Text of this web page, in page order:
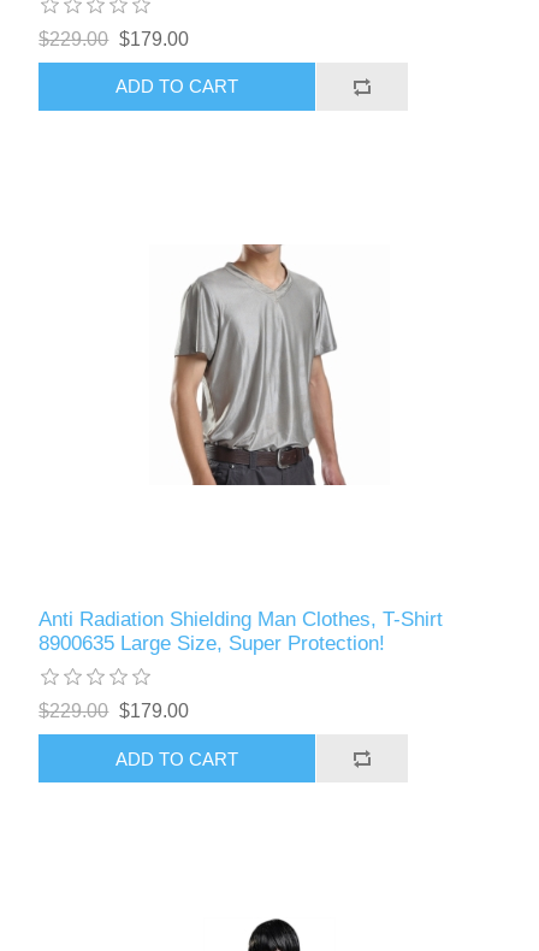
$229.00 $179.00
ADD TO CART
Anti Radiation Shielding Man Clothes, T-Shirt
8900635 Large Size, Super Protection!
$229.00 $179.00
ADD TO CART